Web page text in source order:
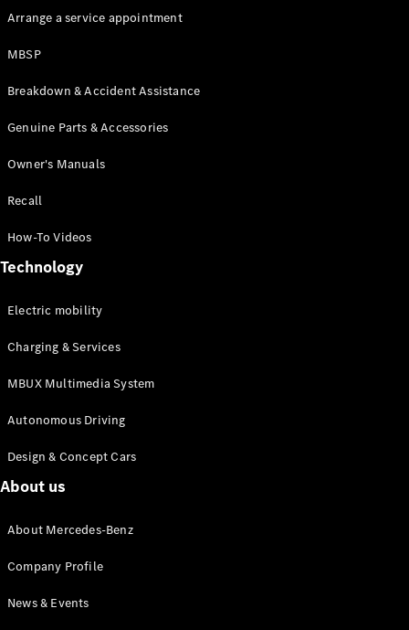
Coupé
Configurator
Mercedes-
Benz Online
Showroom
Cabriolets / Roadsters
All
Roadsters
AMG SL
Mercedes-
Maybach SL
Test drive
Benz Online
Arrange a service appointment
MBSP
Breakdown & Accident Assistance
Genuine Parts & Accessories
Owner's Manuals
Recall
How-To Videos
Technology
Electric mobility
Charging & Services
MBUX Multimedia System
Autonomous Driving
Design & Concept Cars
About us
About Mercedes-Benz
Company Profile
News & Events